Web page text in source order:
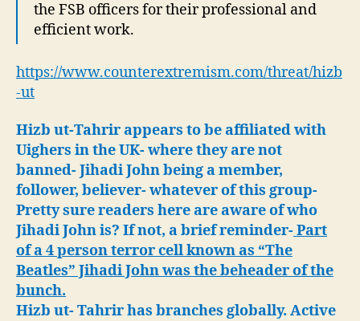
the FSB officers for their professional and
efficient work.
https://www.counterextremism.com/threat/hizb
-ut
Hizb ut-Tahrir appears to be affiliated with
Uighers in the UK- where they are not
banned- Jihadi John being a member,
follower, believer- whatever of this group-
Pretty sure readers here are aware of who
Jihadi John is? If not, a brief reminder-Part
of a 4 person terror cell known as “The
Beatles” Jihadi John was the beheader of the
bunch.
Hizb ut- Tahrir has branches globally. Active